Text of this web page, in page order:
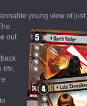
young view of
out
life,